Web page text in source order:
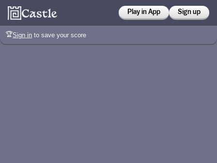
Play in App Sign up
🏆Sign in to save your score